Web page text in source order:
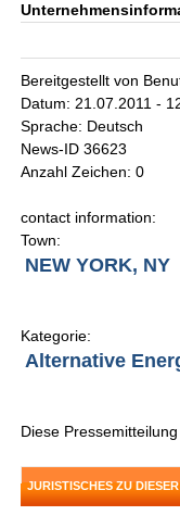
Bereitgestellt von
Datum: 21.07.2011 -
Sprache: Deutsch
News-ID 36623
Anzahl Zeichen: 0
contact information:
Town:
NEW YORK, NY
Kategorie:
Alternative
Diese
JURISTISCHES ZU